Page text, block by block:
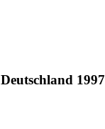
1997